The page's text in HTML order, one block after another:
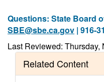
Questions: State Board
SBE@sbe.ca.gov | 916-
Last Reviewed: Thursday,
Related Content